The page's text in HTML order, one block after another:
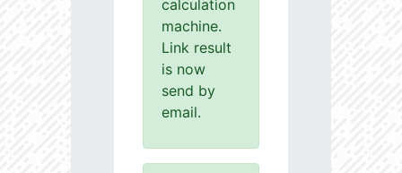
calculation
machine.
Link result
is now
send by
email.